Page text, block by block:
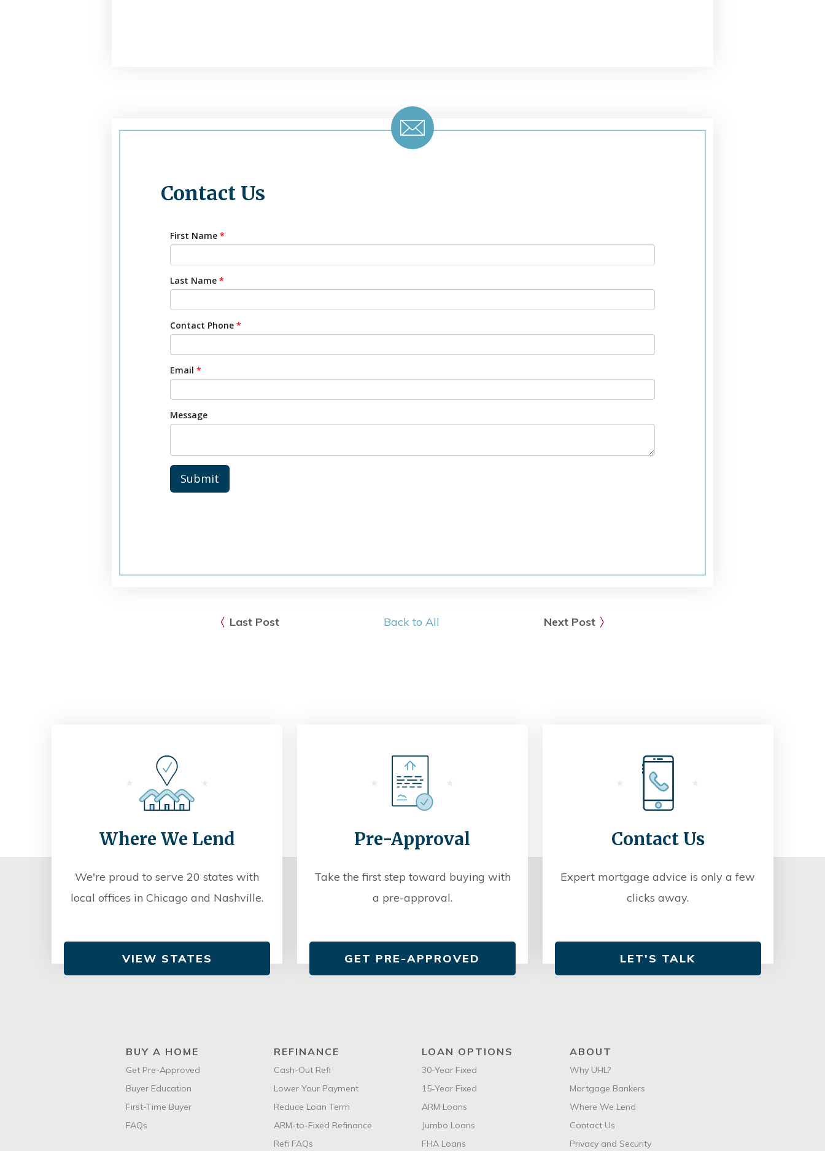
Contact Us
Last Post Back to All Next Post
Where We Lend
We're proud to serve 20 states with
local offices in Chicago and Nashville.
VIEW STATES
Pre-Approval
Take the first step toward buying with
a pre-approval.
GET PRE-APPROVED
Contact Us
Expert mortgage advice is only a few
clicks away.
LET'S TALK
BUY A HOME
Get Pre-Approved
Buyer Education
First-Time Buyer
FAQs
REFINANCE
Cash-Out Refi
Lower Your Payment
Reduce Loan Term
ARM-to-Fixed Refinance
Refi FAQs
LOAN OPTIONS
30-Year Fixed
15-Year Fixed
ARM Loans
Jumbo Loans
FHA Loans
ABOUT
Why UHL?
Mortgage Bankers
Where We Lend
Contact Us
Privacy and Security